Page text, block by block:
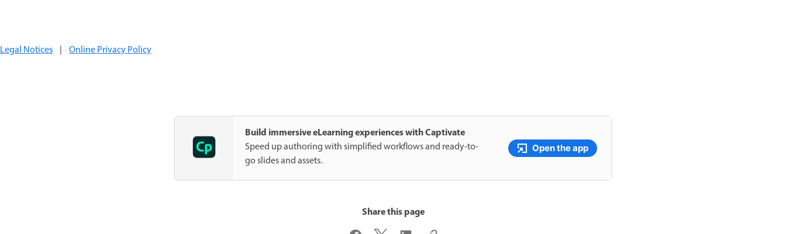
Legal Notices | Online Privacy Policy
Build immersive eLearning experiences with Captivate
Speed up authoring with simplified workflows and ready-to-
go slides and assets.
Open the app
Share this page